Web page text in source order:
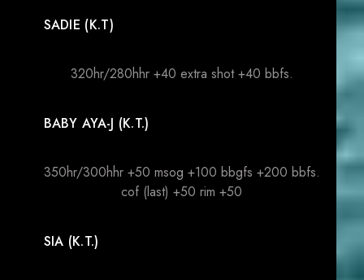
SADIE (K.T)
320hr/280hhr +40 extra shot +40 bbfs.
BABY AYA-J (K.T.)
350hr/300hhr +50 msog +100 bbgfs +200 bbfs.
cof (last) +50 rim +50
SIA (K.T.)